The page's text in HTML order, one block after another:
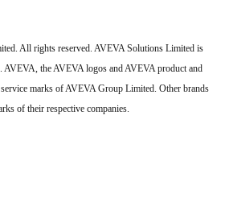
All rights reserved. AVEVA Solutions Limited is
the AVEVA logos and AVEVA product and
service marks of AVEVA Group Limited. Other brands
of their respective companies.